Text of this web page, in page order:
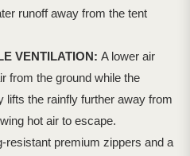
runoff away from the tent
VENTILATION: A lower air
from the ground while the
lifts the rainfly further away from
hot air to escape.
resistant premium zippers and a